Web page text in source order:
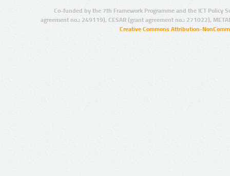
Co-funded by the 7th Framework Programme and the ICT Policy
agreement no.: 249119), CESAR (grant agreement no.: 271022),
Creative Commons Attribution-